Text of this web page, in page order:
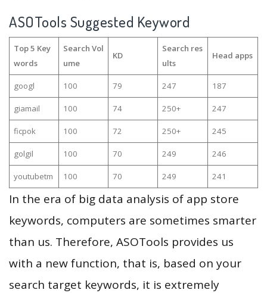
ASOTools Suggested Keyword
Top 5 Key
words
Search Vol
ume
KD
Search res
ults
Head apps
googl 100 79 247 187
giamail 100 74 250+ 247
ficpok 100 72 250+ 245
golgil 100 70 249 246
youtubetm 100 70 249 241
In the era of big data analysis of app store
keywords, computers are sometimes smarter
than us. Therefore, ASOTools provides us
with a new function, that is, based on your
search target keywords, it is extremely